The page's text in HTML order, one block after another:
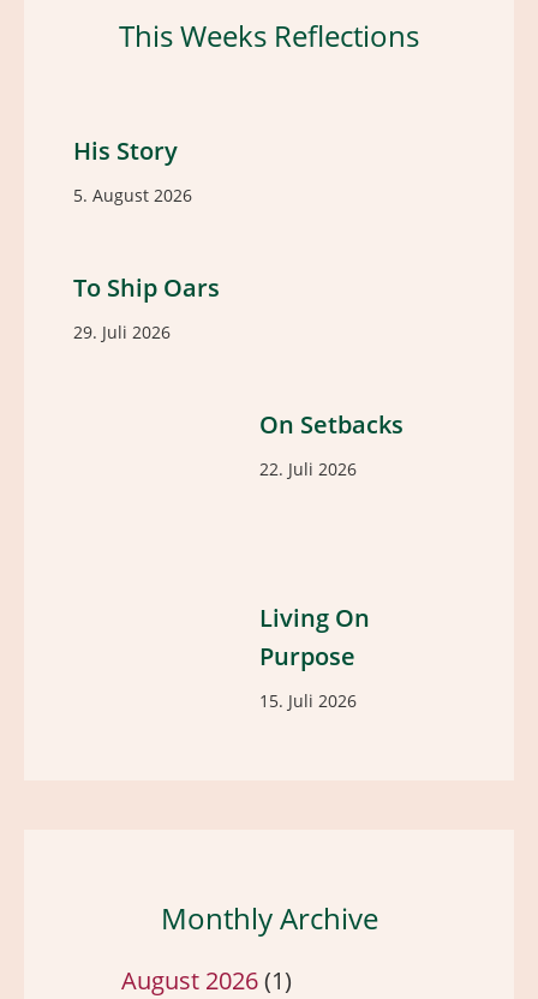
This Weeks Reflections
His Story
5. August 2026
To Ship Oars
29. Juli 2026
On Setbacks
22. Juli 2026
Living On
Purpose
15. Juli 2026
Monthly Archive
August 2026(1)